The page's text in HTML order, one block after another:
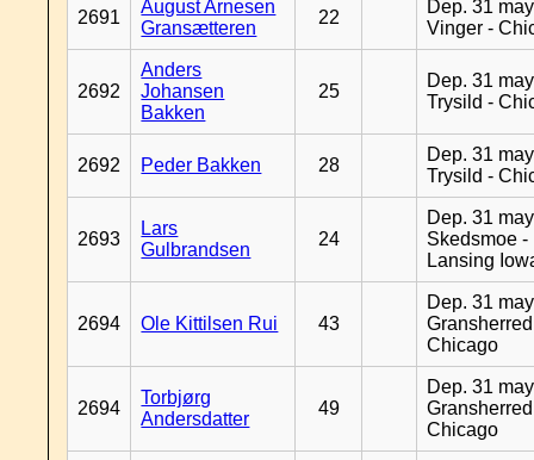
2691
August Arnesen
Gransætteren
22
Dep. 31
Vinger -
2692
Anders
Johansen
Bakken
25
Dep. 31
Trysild -
2692 Peder Bakken 28
Dep. 31
Trysild -
2693
Lars
Gulbrandsen
24
Dep. 31
Skedsmoe -
Lansing
2694 Ole Kittilsen Rui 43
Dep. 31
Chicago
2694
Torbjørg
Andersdatter
49
Dep. 31
Chicago